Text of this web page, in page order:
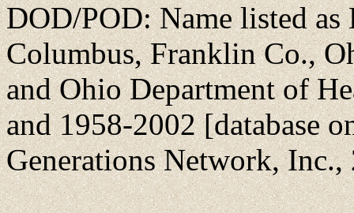
DOD/POD: Name listed as
Columbus, Franklin Co.,
and Ohio Department of
and 1958-2002 [database
Generations Network, Inc.,